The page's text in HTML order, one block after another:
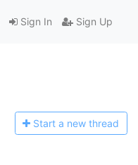
Sign In Sign Up
Start a new thread